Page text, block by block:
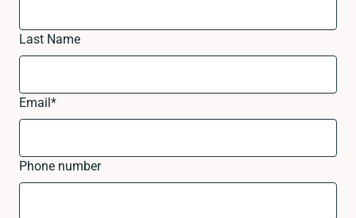
Last Name
Email*
Phone number